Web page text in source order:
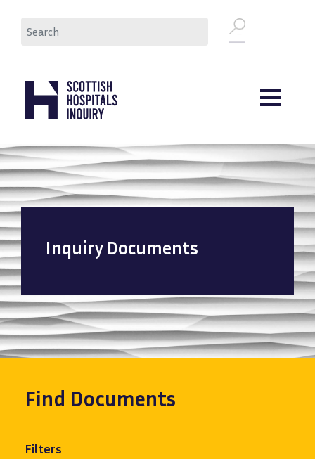
Inquiry Documents
Find Documents
Filters